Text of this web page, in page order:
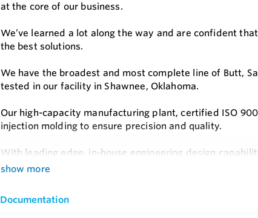
at the core of our business.
We’ve learned a lot along the way and are confident
the best solutions.
We have the broadest and most complete line of Butt,
tested in our facility in Shawnee, Oklahoma.
Our high-capacity manufacturing plant, certified ISO
injection molding to ensure precision and quality.
With leading edge, in-house engineering design
joining solutions for the gas, water and energy sectors.
Features
show more
Documentation